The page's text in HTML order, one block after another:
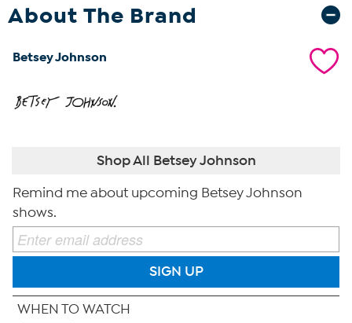
About The Brand
Betsey Johnson
Shop All Betsey Johnson
Remind me about upcoming Betsey Johnson
shows.
SIGN UP
WHEN TO WATCH